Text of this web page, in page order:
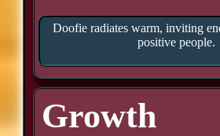
Doofie radiates warm, inviting
positive people.
Growth